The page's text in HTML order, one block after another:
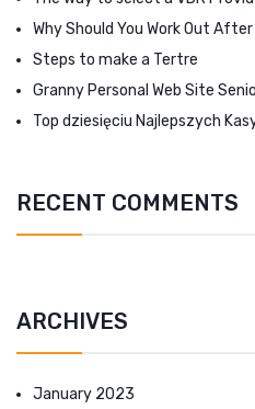
Why Should You Work Out
Steps to make a Tertre
Granny Personal Web Site
Top dziesięciu Najlepszych
RECENT COMMENTS
ARCHIVES
January 2023